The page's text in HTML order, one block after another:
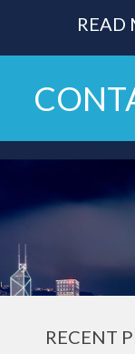
READ
RECENT